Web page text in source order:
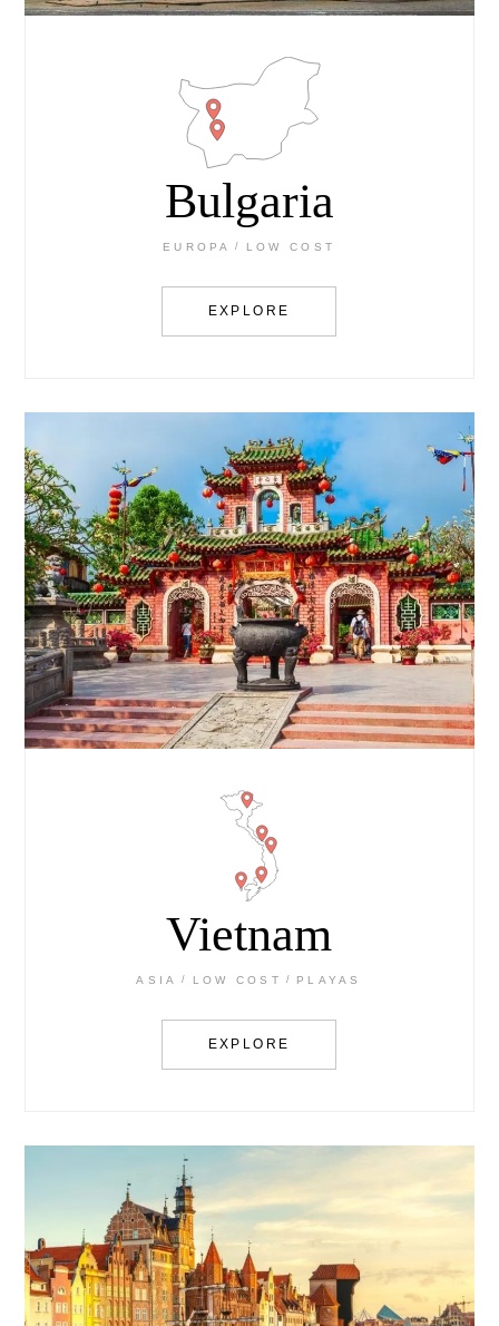
Bulgaria
EUROPA LOW COST
EXPLORE
Vietnam
ASIA LOW COST PLAYAS
EXPLORE